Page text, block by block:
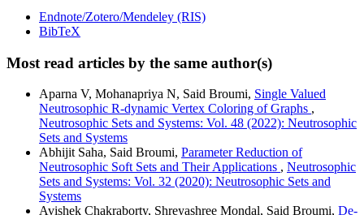
Endnote/Zotero/Mendeley (RIS)
BibTeX
Most read articles by the same author(s)
Aparna V, Mohanapriya N, Said Broumi, Single Valued
Neutrosophic R-dynamic Vertex Coloring of Graphs ,
Neutrosophic Sets and Systems: Vol. 48 (2022): Neutrosophic
Sets and Systems
Abhijit Saha, Said Broumi, Parameter Reduction of
Neutrosophic Soft Sets and Their Applications , Neutrosophic
Sets and Systems: Vol. 32 (2020): Neutrosophic Sets and
Systems
Avishek Chakraborty, Shreyashree Mondal, Said Broumi, De-